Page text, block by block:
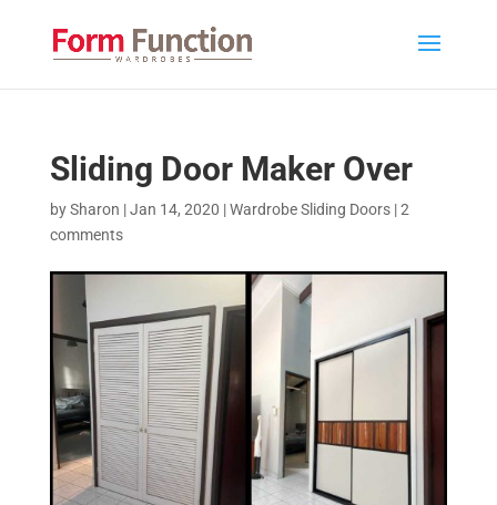
Sliding Door Maker Over
bySharon |Jan 14, 2020 |Wardrobe Sliding Doors|2
comments